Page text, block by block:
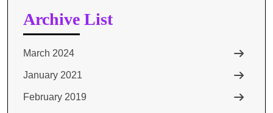
Archive List
March 2024
January 2021
February 2019